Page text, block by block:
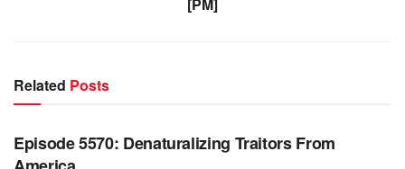
Related Posts
WARROOM
Episode 5570: Denaturalizing Traitors From